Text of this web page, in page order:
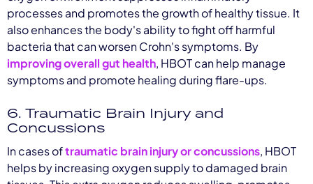
processes and promotes the growth of healthy tissue. It
also enhances the body's ability to fight off harmful
bacteria that can worsen Crohn's symptoms. By
improving overall gut health, HBOT can help manage
symptoms and promote healing during flare-ups.
6. Traumatic Brain Injury and
Concussions
In cases oftraumatic brain injury or concussions, HBOT
helps by increasing oxygen supply to damaged brain